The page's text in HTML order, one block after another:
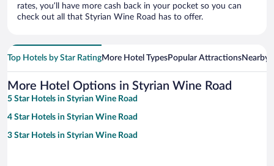
rates, you’ll have more cash back in your pocket so you can
check out all that Styrian Wine Road has to offer.
Top Hotels by Star RatingMore Hotel TypesPopular AttractionsNearby
More Hotel Options in Styrian Wine Road
5 Star Hotels in Styrian Wine Road
4 Star Hotels in Styrian Wine Road
3 Star Hotels in Styrian Wine Road